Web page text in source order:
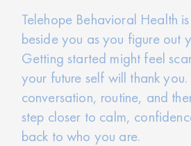
Telehope Behavioral Health
beside you as you figure out
Getting started might feel
your future self will thank you.
conversation, routine, and
step closer to calm,
back to who you are.